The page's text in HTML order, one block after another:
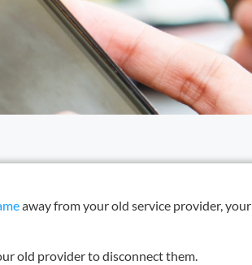
away from your old service provider, your
old provider to disconnect them.